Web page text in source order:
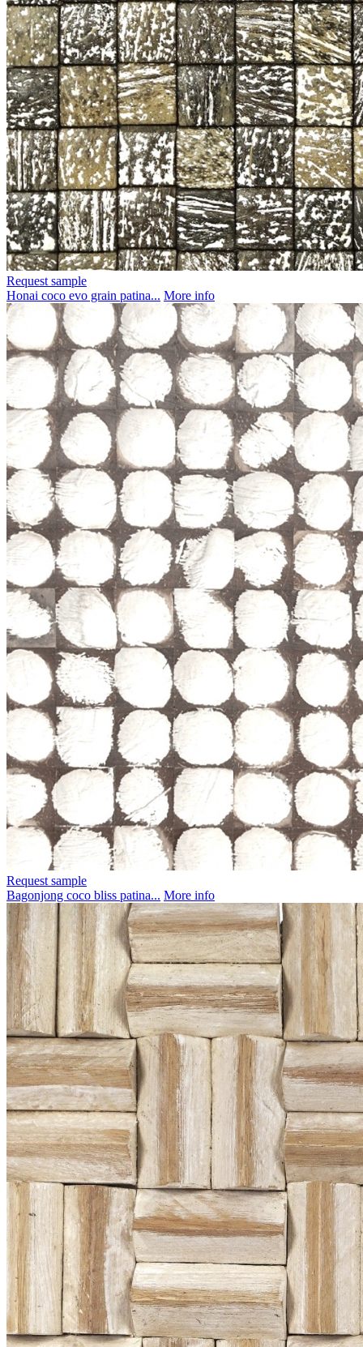
Request sample
Honai coco evo grain patina... More info
Request sample
Bagonjong coco bliss patina... More info